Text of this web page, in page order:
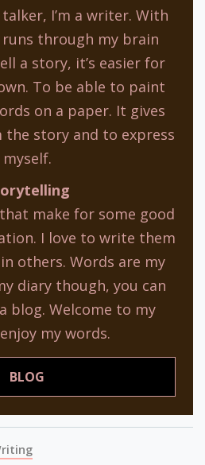
talker, I’m a writer. With
through my brain
a story, it’s easier for
To be able to paint
on a paper. It gives
the story and to express
myself.
make for some good
I love to write them
others. Words are my
diary though, you can
blog. Welcome to my
my words.
BLOG